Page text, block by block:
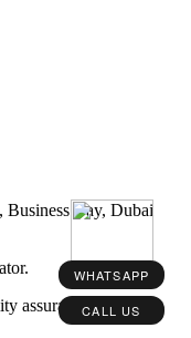
Bay, Dubai
assurance purposes
WHATSAPP
CALL US